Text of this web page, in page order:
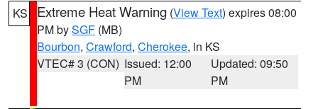
KS Extreme Heat Warning (View Text) expires 08:00
PM bySGF (MB)
Bourbon, Crawford, Cherokee, in KS
VTEC# 3 (CON) Issued: 12:00
PM
Updated: 09:50
PM